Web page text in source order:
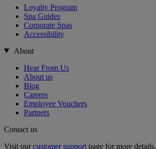
Loyalty Program
Spa Guides
Corporate Spas
Accessibility
About
Hear From Us
About us
Blog
Careers
Employee Vouchers
Partners
Contact us
Visit ourcustomer support page for more details.